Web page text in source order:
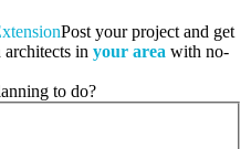
Post your project and get
in your area with no-
to do?